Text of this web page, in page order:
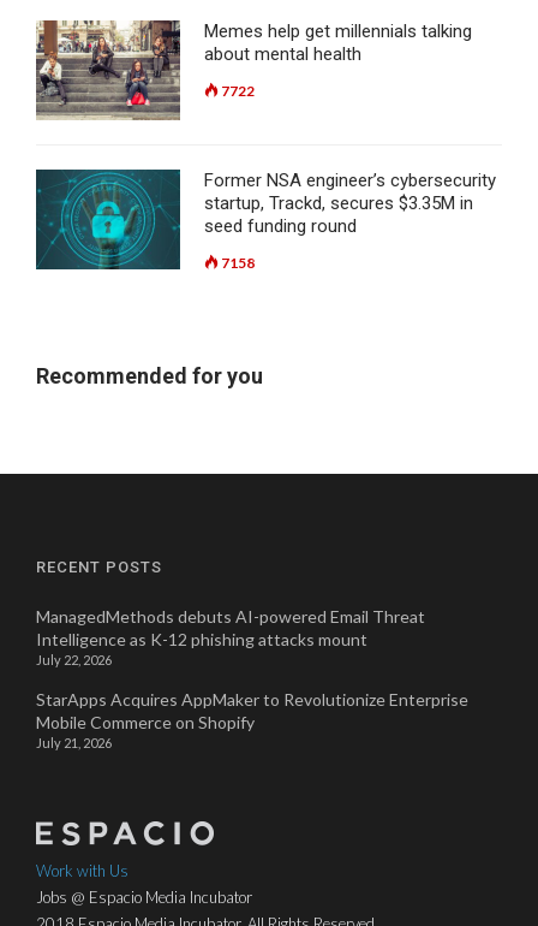
Memes help get millennials talking
about mental health
7722
Former NSA engineer’s cybersecurity
startup, Trackd, secures $3.35M in
seed funding round
7158
Recommended for you
RECENT POSTS
ManagedMethods debuts AI-powered Email Threat
Intelligence as K-12 phishing attacks mount
July 22, 2026
StarApps Acquires AppMaker to Revolutionize Enterprise
Mobile Commerce on Shopify
July 21, 2026
Work with Us
Jobs @ Espacio Media Incubator